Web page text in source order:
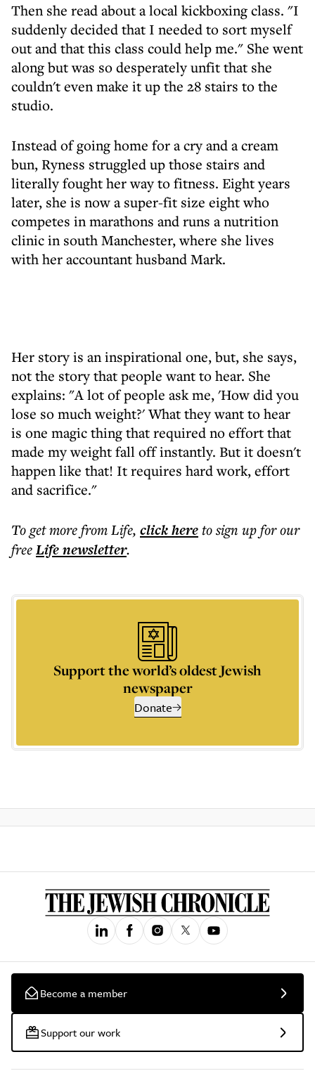
Then she read about a local kickboxing class. "I
suddenly decided that I needed to sort myself
out and that this class could help me." She went
along but was so desperately unfit that she
couldn't even make it up the 28 stairs to the
studio.
Instead of going home for a cry and a cream
bun, Ryness struggled up those stairs and
literally fought her way to fitness. Eight years
later, she is now a super-fit size eight who
competes in marathons and runs a nutrition
clinic in south Manchester, where she lives
with her accountant husband Mark.
Her story is an inspirational one, but, she says,
not the story that people want to hear. She
explains: "A lot of people ask me, 'How did you
lose so much weight?' What they want to hear
is one magic thing that required no effort that
made my weight fall off instantly. But it doesn't
happen like that! It requires hard work, effort
and sacrifice."
To get morefrom Life, click hereto sign up for our
freeLifenewsletter.
Support the world’s oldest Jewish
newspaper
Donate
Become a member
Support our work